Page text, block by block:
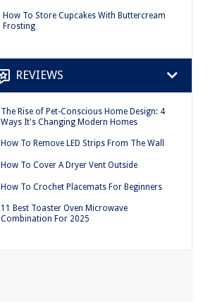
How To Store Cupcakes With Buttercream
Frosting
REVIEWS
The Rise of Pet-Conscious Home Design: 4
Ways It's Changing Modern Homes
How To Remove LED Strips From The Wall
How To Cover A Dryer Vent Outside
How To Crochet Placemats For Beginners
11 Best Toaster Oven Microwave
Combination For 2025